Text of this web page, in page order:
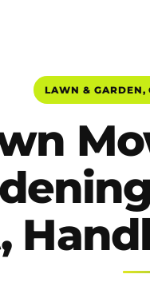
LAWN & GARDEN,